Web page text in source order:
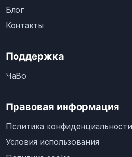
Блог
Контакты
Поддержка
ЧаВо
Правовая информация
Политика конфиденциальности
Условия использования